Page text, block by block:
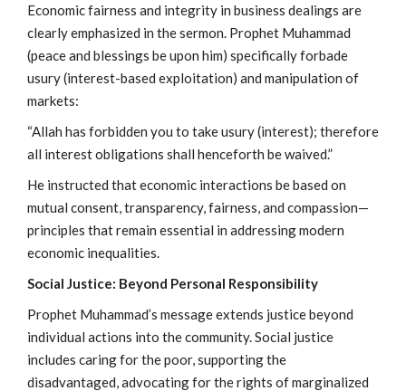
Economic fairness and integrity in business dealings are
clearly emphasized in the sermon. Prophet Muhammad
(peace and blessings be upon him) specifically forbade
usury (interest-based exploitation) and manipulation of
markets:
“Allah has forbidden you to take usury (interest); therefore
all interest obligations shall henceforth be waived.”
He instructed that economic interactions be based on
mutual consent, transparency, fairness, and compassion—
principles that remain essential in addressing modern
economic inequalities.
Social Justice: Beyond Personal Responsibility
Prophet Muhammad’s message extends justice beyond
individual actions into the community. Social justice
includes caring for the poor, supporting the
disadvantaged, advocating for the rights of marginalized